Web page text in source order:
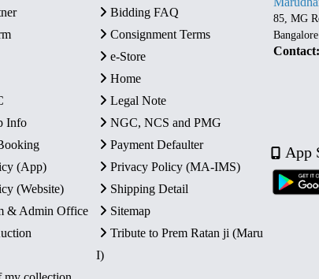
Bidding FAQ
Consignment Terms
e-Store
Home
Legal Note
Info
NGC, NCS and PMG
Payment Defaulter
(App)
Privacy Policy (MA-IMS)
(Website)
Shipping Detail
& Admin Office
Sitemap
Tribute to Prem Ratan ji (Maru
I)
85, MG
App